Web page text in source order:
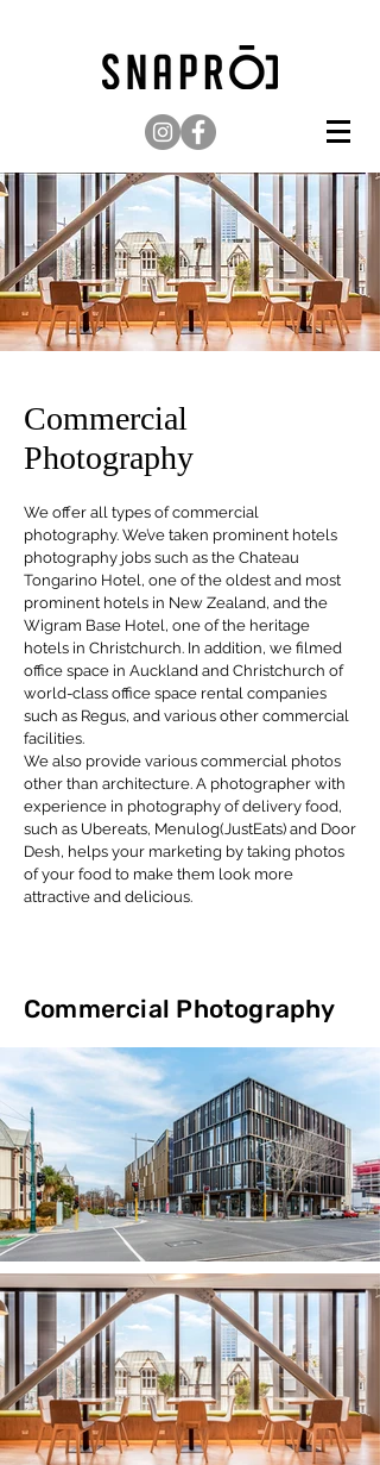
Commercial
Photography
We offer all types of commercial
photography. We’ve taken prominent hotels
photography jobs such as the Chateau
Tongarino Hotel, one of the oldest and most
prominent hotels in New Zealand, and the
Wigram Base Hotel, one of the heritage
hotels in Christchurch. In addition, we filmed
office space in Auckland and Christchurch of
world-class office space rental companies
such as Regus, and various other commercial
facilities.
We also provide various commercial photos
other than architecture. A photographer with
experience in photography of delivery food,
such as Ubereats, Menulog(JustEats) and Door
Desh, helps your marketing by taking photos
of your food to make them look more
attractive and delicious.
Commercial Photography